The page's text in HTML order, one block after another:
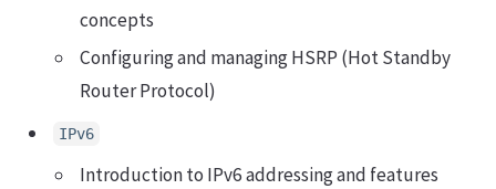
concepts
Configuring and managing HSRP (Hot Standby
Router Protocol)
IPv6
Introduction to IPv6 addressing and features